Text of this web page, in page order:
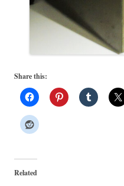
Share this:
Related